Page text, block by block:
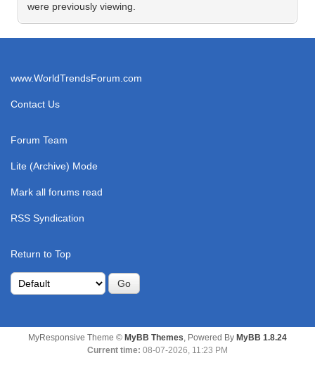
were previously viewing.
www.WorldTrendsForum.com
Contact Us
Forum Team
Lite (Archive) Mode
Mark all forums read
RSS Syndication
Return to Top
MyResponsive Theme © MyBB Themes, Powered By MyBB 1.8.24
Current time: 08-07-2026, 11:23 PM